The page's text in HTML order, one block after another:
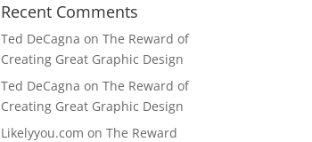
Recent Comments
Ted DeCagna on The Reward of
Creating Great Graphic Design
Ted DeCagna on The Reward of
Creating Great Graphic Design
Likelyyou.com on The Reward